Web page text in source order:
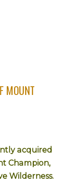
MOUNT
acquired
Champion,
Wilderness.